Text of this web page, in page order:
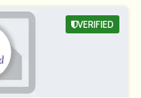
VERIFIED